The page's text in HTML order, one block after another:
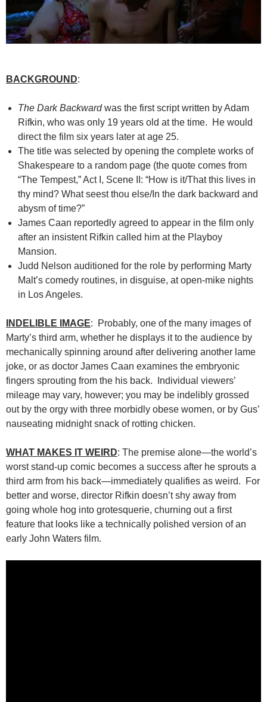
BACKGROUND:
The Dark Backwardwas the first script written by Adam
Rifkin, who was only 19 years old at the time. He would
direct the film six years later at age 25.
The title was selected by opening the complete works of
Shakespeare to a random page (the quote comes from
“The Tempest,” Act I, Scene II: “How is it/That this lives in
thy mind? What seest thou else/In the dark backward and
abysm of time?”
James Caan reportedly agreed to appear in the film only
after an insistent Rifkin called him at the Playboy
Mansion.
Judd Nelson auditioned for the role by performing Marty
Malt’s comedy routines, in disguise, at open-mike nights
in Los Angeles.
INDELIBLE IMAGE: Probably, one of the many images of
Marty’s third arm, whether he displays it to the audience by
mechanically spinning around after delivering another lame
joke, or as doctor James Caan examines the embryonic
fingers sprouting from the his back. Individual viewers’
mileage may vary, however; you may be indelibly grossed
out by the orgy with three morbidly obese women, or by Gus’
nauseating midnight snack of rotting chicken.
WHAT MAKES IT WEIRD: The premise alone—the world’s
worst stand-up comic becomes a success after he sprouts a
third arm from his back—immediately qualifies as weird. For
better and worse, director Rifkin doesn’t shy away from
going whole hog into grotesquerie, churning out a first
feature that looks like a technically polished version of an
early John Waters film.